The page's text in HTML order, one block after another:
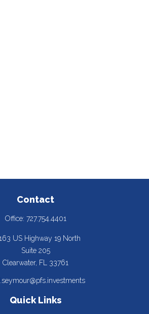
Contact
Office: 727.754.4401
US Highway 19 North
Suite 205
Clearwater, FL 33761
Quick Links